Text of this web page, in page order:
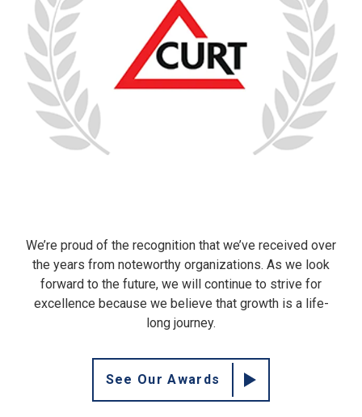
We’re proud of the recognition that we’ve received over
the years from noteworthy organizations. As we look
forward to the future, we will continue to strive for
excellence because we believe that growth is a life-
long journey.
See Our Awards